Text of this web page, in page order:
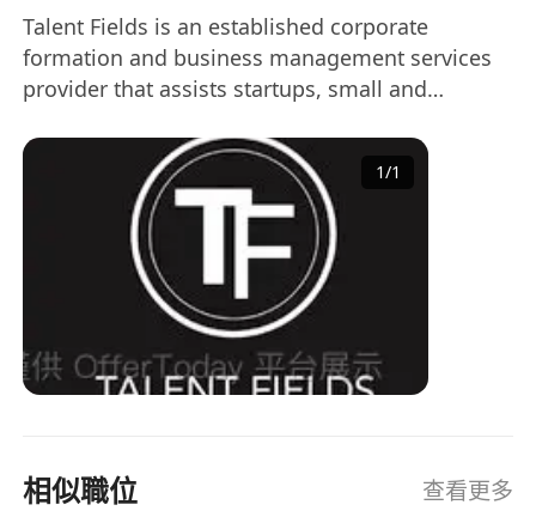
application security, and data protection
principles.
Strong data analysis skills, proficient in
big data technologies such as MaxCompute,
Hive, or Flink preferred. Able to identify
threats, anomalies, and trends from large-
scale datasets.
Familiarity with security standards and
compliance frameworks such as ISO 27001,
GDPR, or similar regulations.
Strong analytical thinking, problem-solving
Talent Fields is an established corporate
formation and business management services
provider that assists startups, small and
multinational corporations around the world to
set-up, manage, conduct and develop their
business in Asia. Talent Fields has expanded its
offerings to include an impressive array of
enterprise-specific solutions with our our world-
class services and technology enable smoother
transactions, smarter knowledge-based
decisions & better compliance.
1/1
相似職位 查看更多